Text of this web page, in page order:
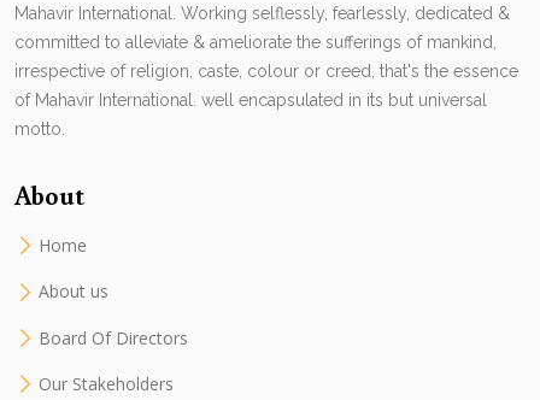
Mahavir International. Working selflessly, fearlessly, dedicated &
committed to alleviate & ameliorate the sufferings of mankind,
irrespective of religion, caste, colour or creed, that's the essence
of Mahavir International. well encapsulated in its but universal
motto.
About
Home
About us
Board Of Directors
Our Stakeholders